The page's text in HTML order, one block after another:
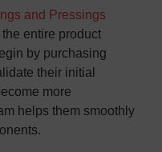
and Pressings
entire product
by purchasing
their initial
more
helps them smoothly